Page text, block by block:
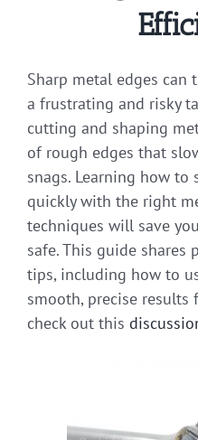
Sharp metal edges
a frustrating and risky
cutting and shaping
of rough edges that
snags. Learning how to
quickly with the right
techniques will save
safe. This guide shares
tips, including how to
smooth, precise results
check out this